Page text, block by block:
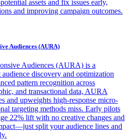
assets and fix issues early,
and improving campaign outcomes.
Audiences (AURA)
Audiences (AURA) is a
discovery and optimization
pattern recognition across
and transactional data, AURA
and upweights high-response micro-
targeting methods miss. Early pilots
22% lift with no creative changes and
split your audience lines and